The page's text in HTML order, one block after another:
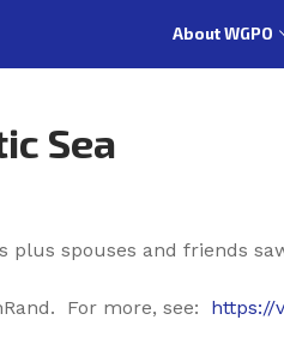
About WGPO
Sea
plus spouses and friends
For more, see: https://